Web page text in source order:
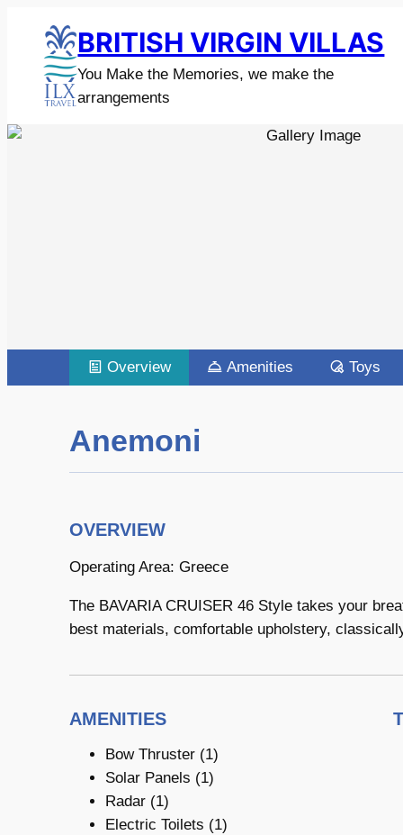
BRITISH VIRGIN VILLAS
You Make the Memories, we make the
arrangements
Overview Amenities Toys
Anemoni
OVERVIEW
Operating Area: Greece
The BAVARIA CRUISER 46 Style takes your
best materials, comfortable upholstery,
AMENITIES
Bow Thruster (1)
Solar Panels (1)
Radar (1)
Electric Toilets (1)